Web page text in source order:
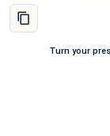
Turn your